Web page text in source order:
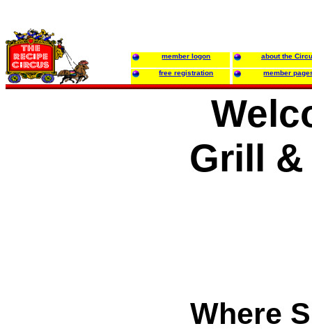
member logon about the
free registration member
Grill
Where